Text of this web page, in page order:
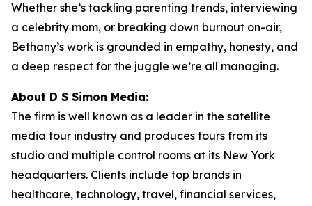
Whether she’s tackling parenting trends, interviewing
a celebrity mom, or breaking down burnout on-air,
Bethany’s work is grounded in empathy, honesty, and
a deep respect for the juggle we’re all managing.
About D S Simon Media:
The firm is well known as a leader in the satellite
media tour industry and produces tours from its
studio and multiple control rooms at its New York
headquarters. Clients include top brands in
healthcare, technology, travel, financial services,